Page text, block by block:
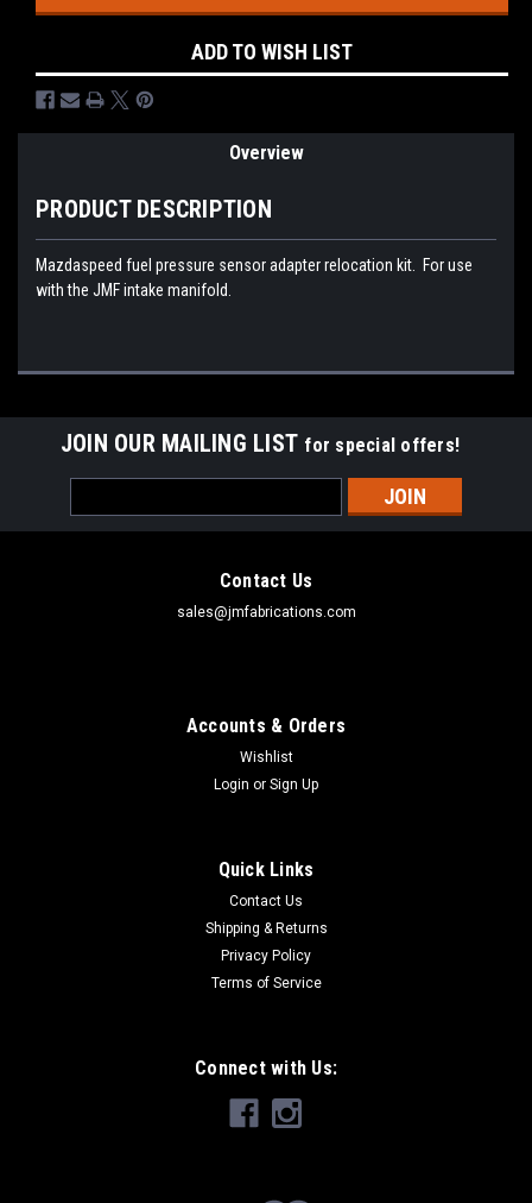
ADD TO WISH LIST
Overview
PRODUCT DESCRIPTION
Mazdaspeed fuel pressure sensor adapter relocation kit. For use
with the JMF intake manifold.
JOIN OUR MAILING LIST for special offers!
Address
Contact Us
sales@jmfabrications.com
Accounts & Orders
Wishlist
Login or Sign Up
Quick Links
Contact Us
Shipping & Returns
Privacy Policy
Terms of Service
Connect with Us: